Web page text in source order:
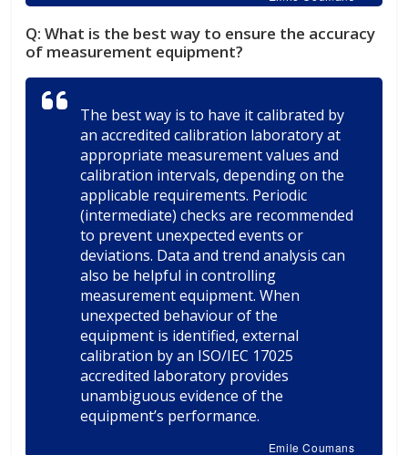
Q: What is the best way to ensure the accuracy
of measurement equipment?
The best way is to have it calibrated by
an accredited calibration laboratory at
appropriate measurement values and
calibration intervals, depending on the
applicable requirements. Periodic
(intermediate) checks are recommended
to prevent unexpected events or
deviations. Data and trend analysis can
also be helpful in controlling
measurement equipment. When
unexpected behaviour of the
equipment is identified, external
calibration by an ISO/IEC 17025
accredited laboratory provides
unambiguous evidence of the
equipment’s performance.
Emile Coumans